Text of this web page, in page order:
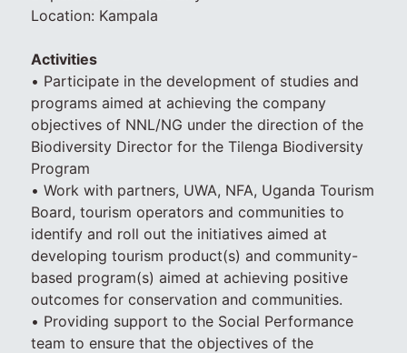
Location: Kampala
Activities
• Participate in the development of studies and
programs aimed at achieving the company
objectives of NNL/NG under the direction of the
Biodiversity Director for the Tilenga Biodiversity
Program
• Work with partners, UWA, NFA, Uganda Tourism
Board, tourism operators and communities to
identify and roll out the initiatives aimed at
developing tourism product(s) and community-
based program(s) aimed at achieving positive
outcomes for conservation and communities.
• Providing support to the Social Performance
team to ensure that the objectives of the